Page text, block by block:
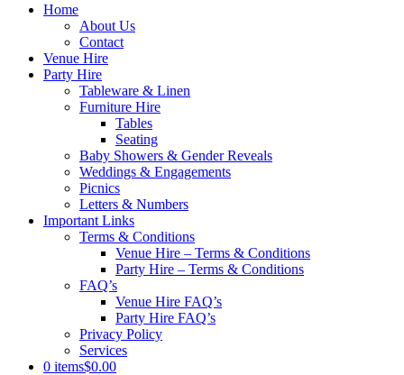
Home
About Us
Contact
Venue Hire
Party Hire
Tableware & Linen
Furniture Hire
Tables
Seating
Baby Showers & Gender Reveals
Weddings & Engagements
Picnics
Letters & Numbers
Important Links
Terms & Conditions
Venue Hire – Terms & Conditions
Party Hire – Terms & Conditions
FAQ’s
Venue Hire FAQ’s
Party Hire FAQ’s
Privacy Policy
Services
0 items$0.00